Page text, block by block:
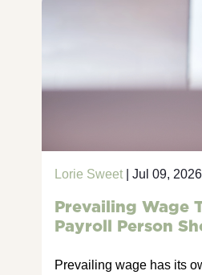
Lorie Sweet| Jul 09, 2026
Prevailing Wage
Payroll Person
Prevailing wage has its